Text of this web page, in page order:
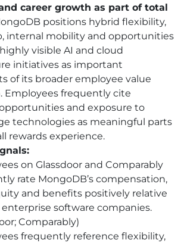
career growth as part of total
positions hybrid flexibility,
internal mobility and opportunities
visible AI and cloud
initiatives as important
of its broader employee value
Employees frequently cite
and exposure to
technologies as meaningful parts
rewards experience.
on Glassdoor and Comparably
rate MongoDB’s compensation,
and benefits positively relative
software companies.
Comparably)
frequently reference flexibility,